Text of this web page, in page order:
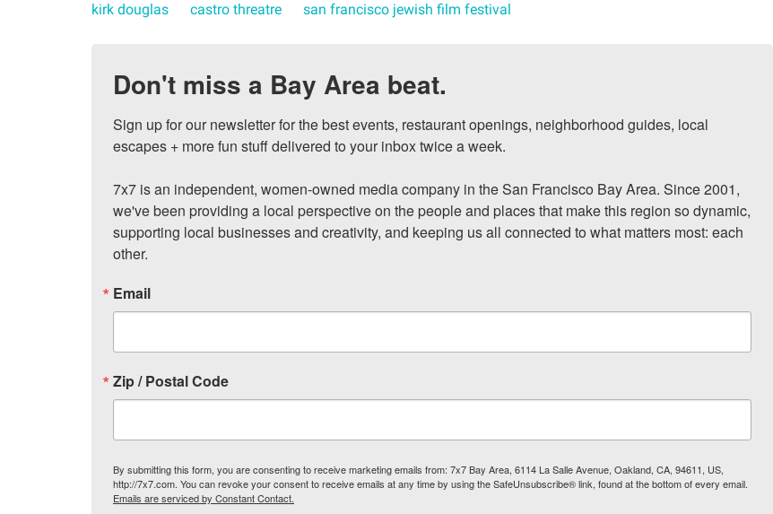
kirk douglas castro threatre san francisco jewish film festival
Don't miss a Bay Area beat.
Sign up for our newsletter for the best events, restaurant openings, neighborhood guides, local
escapes + more fun stuff delivered to your inbox twice a week.
7x7 is an independent, women-owned media company in the San Francisco Bay Area. Since 2001,
we've been providing a local perspective on the people and places that make this region so dynamic,
supporting local businesses and creativity, and keeping us all connected to what matters most: each
other.
Email
Zip / Postal Code
By submitting this form, you are consenting to receive marketing emails from: 7x7 Bay Area, 6114 La Salle Avenue, Oakland, CA, 94611, US,
http://7x7.com. You can revoke your consent to receive emails at any time by using the SafeUnsubscribe® link, found at the bottom of every email.
Emails are serviced by Constant Contact.